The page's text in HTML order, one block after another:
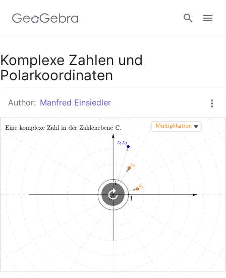
Google Classroom
Sign in
Komplexe Zahlen und
Polarkoordinaten
Author: Manfred Einsiedler